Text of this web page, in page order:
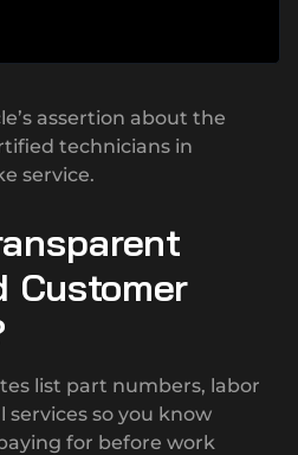
assertion about the
technicians in
service.
Customer
list part numbers, labor
services so you know
for before work